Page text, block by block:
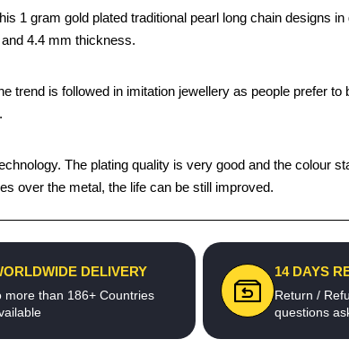
1 gram gold plated traditional pearl long chain designs
4.4 mm thickness.
trend is followed in imitation jewellery as people prefer
The plating quality is very good and the colour
over the metal, the life can be still improved.
DELIVERY
more than 186+ Countries
14 DAYS
Return /
questions